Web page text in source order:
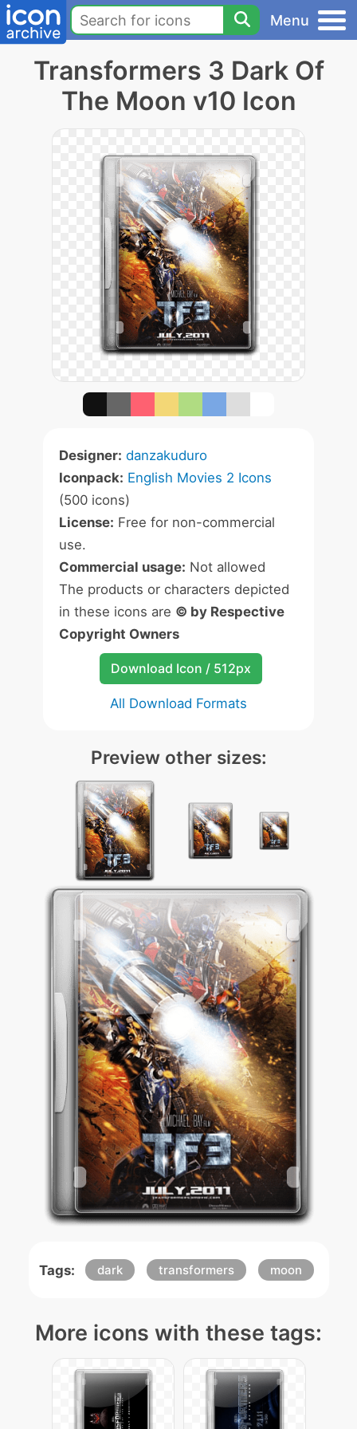
Menu
Transformers 3 Dark Of
The Moon v10 Icon
Designer: danzakuduro
Iconpack: English Movies 2 Icons
(500 icons)
License: Free for non-commercial
use.
Commercial usage: Not allowed
The products or characters depicted
in these icons are © by Respective
Copyright Owners
Download Icon / 512px
All Download Formats
Preview other sizes:
Tags: dark transformers moon
More icons with these tags: